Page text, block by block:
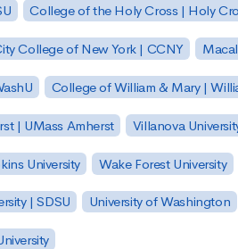
College of the Holy Cross | Holy
College of New York | CCNY
College of William & Mary |
| UMass Amherst Villanova
University Wake Forest University
| SDSU University of Washington